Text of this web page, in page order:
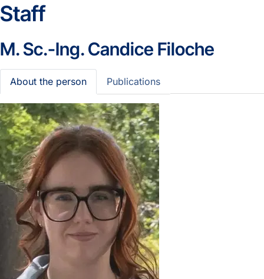
Staff
M. Sc.-Ing.Candice Filoche
About the person Publications